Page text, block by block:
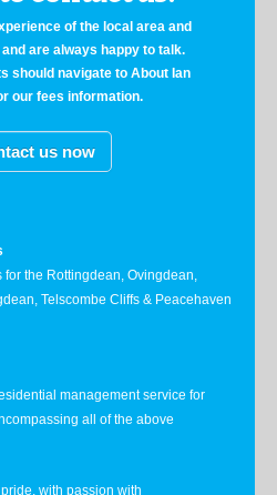
of the local area and
are always happy to talk.
should navigate to About Ian
our fees information.
us now
the Rottingdean, Ovingdean,
Telscombe Cliffs & Peacehaven
management service for
all of the above
with passion with